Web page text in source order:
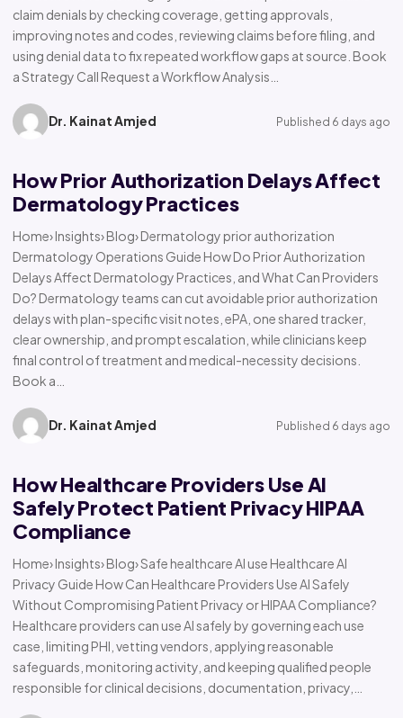
claim denials by checking coverage, getting approvals,
improving notes and codes, reviewing claims before filing, and
using denial data to fix repeated workflow gaps at source. Book
a Strategy Call Request a Workflow Analysis…
Dr. Kainat Amjed Published 6 days ago
How Prior Authorization Delays Affect
Dermatology Practices
Home› Insights› Blog› Dermatology prior authorization
Dermatology Operations Guide How Do Prior Authorization
Delays Affect Dermatology Practices, and What Can Providers
Do? Dermatology teams can cut avoidable prior authorization
delays with plan-specific visit notes, ePA, one shared tracker,
clear ownership, and prompt escalation, while clinicians keep
final control of treatment and medical-necessity decisions.
Book a…
Dr. Kainat Amjed Published 6 days ago
How Healthcare Providers Use AI
Safely Protect Patient Privacy HIPAA
Compliance
Home› Insights› Blog› Safe healthcare AI use Healthcare AI
Privacy Guide How Can Healthcare Providers Use AI Safely
Without Compromising Patient Privacy or HIPAA Compliance?
Healthcare providers can use AI safely by governing each use
case, limiting PHI, vetting vendors, applying reasonable
safeguards, monitoring activity, and keeping qualified people
responsible for clinical decisions, documentation, privacy,…